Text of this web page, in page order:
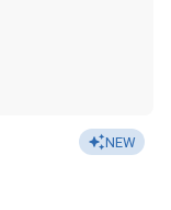
NEW